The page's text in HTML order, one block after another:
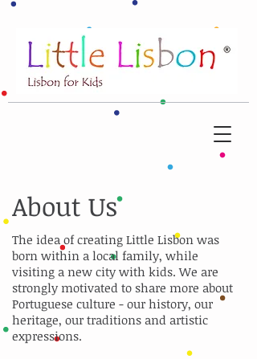
About Us
The idea of creating Little Lisbon was
born within a local family, while
visiting a new city with kids. We are
strongly motivated to share more about
Portuguese culture - our history, our
heritage, our traditions and artistic
expressions.